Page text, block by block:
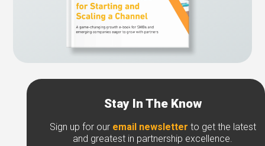
Stay In The Know
Sign up for our email newsletter to get the latest
and greatest in partnership excellence.